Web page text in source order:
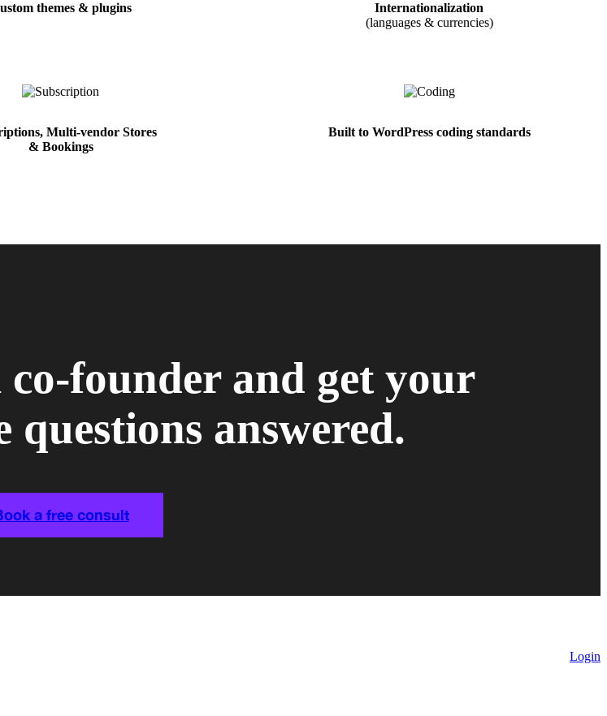
themes & plugins
Internationalization
(languages & currencies)
Multi-vendor Stores
& Bookings
Built to WordPress coding standards
founder and get your
questions answered.
a free consult
Login